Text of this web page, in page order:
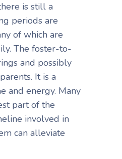
is still a
periods are
of which are
The foster-to-
and possibly
It is a
and energy. Many
part of the
involved in
can alleviate